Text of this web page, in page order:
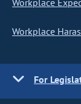
Workplace
Workplace
For